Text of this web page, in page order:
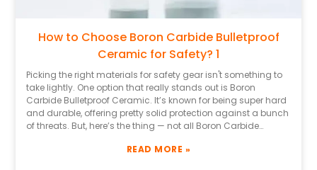
How to Choose Boron Carbide Bulletproof
Ceramic for Safety? 1
Picking the right materials for safety gear isn't something to
take lightly. One option that really stands out is Boron
Carbide Bulletproof Ceramic. It’s known for being super hard
and durable, offering pretty solid protection against a bunch
of threats. But, here’s the thing — not all Boron Carbide
differences really matter. Having some expert knowledgeREAD MORE »